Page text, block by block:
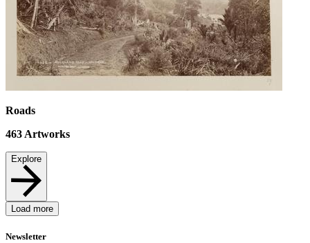
Roads
463 Artworks
Explore
Load more
Newsletter